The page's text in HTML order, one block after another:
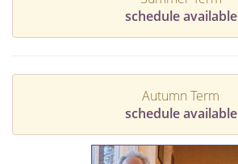
schedule available
Autumn Term
schedule available